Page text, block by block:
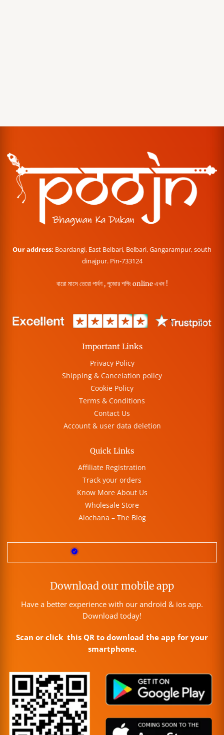
Our address: Boardangi, East Belbari, Belbari, Gangarampur, south
dinajpur. Pin-733124
বারো মাসে তেরো পার্বণ , পূজোর শপিং online এখন !
Important Links
Privacy Policy
Shipping & Cancelation policy
Cookie Policy
Terms & Conditions
Contact Us
Account & user data deletion
Quick Links
Affiliate Registration
Track your orders
Know More About Us
Wholesale Store
Alochana – The Blog
Download our mobile app
Have a better experience with our android & ios app.
Download today!
Scan or click this QR to download the app for your
smartphone.